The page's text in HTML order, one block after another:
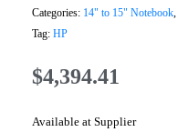
Categories: 14" to 15" Notebook,
Tag: HP
$4,394.41
Available at Supplier